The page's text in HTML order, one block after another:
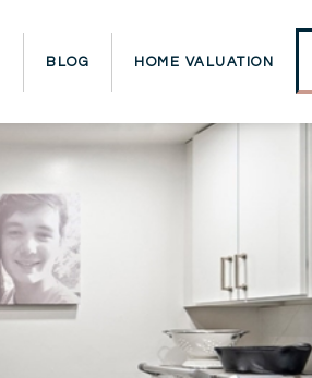
BLOG HOME VALUATION